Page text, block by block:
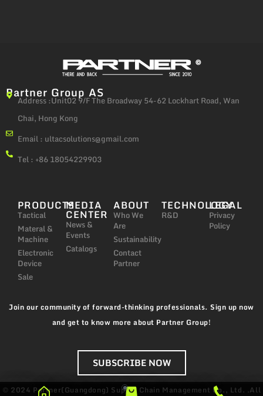
Partner Group AS
Address :Unit02 9/F The Broadway 54-62 Lockhart Road, Wan
Chai, Hong Kong
Email : ultacsolutions@gmail.com
Tel : +86 18054229903
PRODUCTS
Tactical
Materal &
Machine
Electronic
Device
Sale
MEDIA
CENTER
News &
Events
Catalogs
ABOUT
Who We
Are
Sustainability
Contact
Partner
TECHNOLOGY
R&D
LEGAL
Privacy
Policy
Join our community of forward-thinking professionals. Sign up now
and get to know more about Partner Group!
SUBSCRIBE NOW
© 2024 Partner(Guangdong) Supply Chain Management Co., Ltd. .All